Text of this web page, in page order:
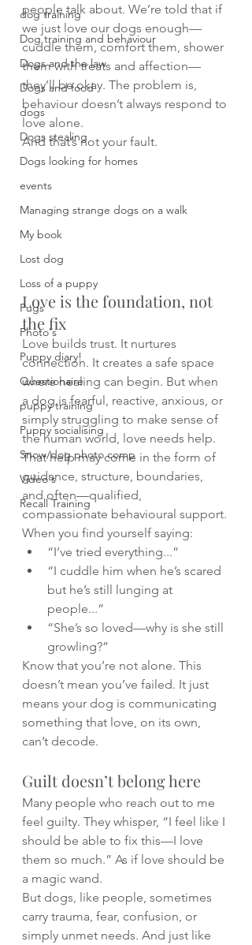
dog training
Dog training and behaviour
Dogs and the law
Dogs and food
dogs
Dogs stealing
Dogs looking for homes
events
Managing strange dogs on a walk
My book
Lost dog
Loss of a puppy
Pugs
Photo's
Puppy diary!
Questionaire
puppy training
Puppy socialising
Snow/dog photo comp
Video's
Recall Training
people talk about. We’re told that if
we just love our dogs enough—
cuddle them, comfort them, shower
them with treats and affection—
they’ll be okay. The problem is,
behaviour doesn’t always respond to
love alone.
And that’s not your fault.
Love is the foundation, not
the fix
Love builds trust. It nurtures
connection. It creates a safe space
where healing can begin. But when
a dog is fearful, reactive, anxious, or
simply struggling to make sense of
the human world, love needs help.
That help may come in the form of
guidance, structure, boundaries,
and often—qualified,
compassionate behavioural support.
When you find yourself saying:
“I’ve tried everything...”
“I cuddle him when he’s scared
but he’s still lunging at
people...”
“She’s so loved—why is she still
growling?”
Know that you’re not alone. This
doesn’t mean you’ve failed. It just
means your dog is communicating
something that love, on its own,
can’t decode.
Guilt doesn’t belong here
Many people who reach out to me
feel guilty. They whisper, “I feel like I
should be able to fix this—I love
them so much.” As if love should be
a magic wand.
But dogs, like people, sometimes
carry trauma, fear, confusion, or
simply unmet needs. And just like